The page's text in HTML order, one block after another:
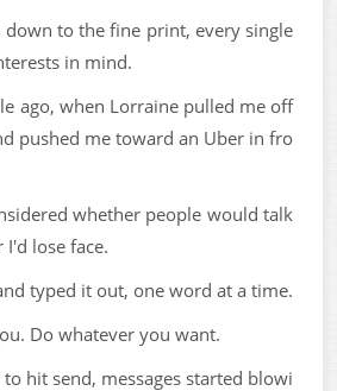
down to the fine print, every single
in mind.
ago, when Lorraine pulled me off
pushed me toward an Uber in fro
whether people would talk
lose face.
typed it out, one word at a time.
Do whatever you want.
to hit send, messages started blowi